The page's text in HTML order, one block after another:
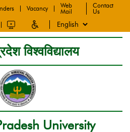
Vacancy
Web
Mail
Contact
Us
विश्वविद्यालय
University